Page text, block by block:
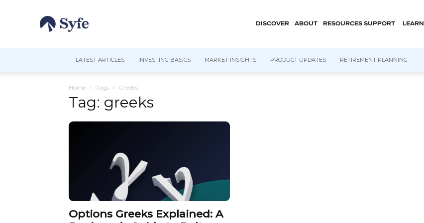
DISCOVER ABOUT RESOURCES SUPPORT LEARN
LATEST ARTICLES INVESTING BASICS MARKET INSIGHTS PRODUCT UPDATES RETIREMENT PLANNING
Home Tags Greeks
Tag: greeks
Options Greeks Explained: A